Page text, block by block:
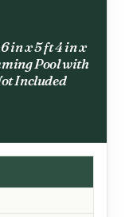
in x 5 ft 4 in x
Pool with
Included